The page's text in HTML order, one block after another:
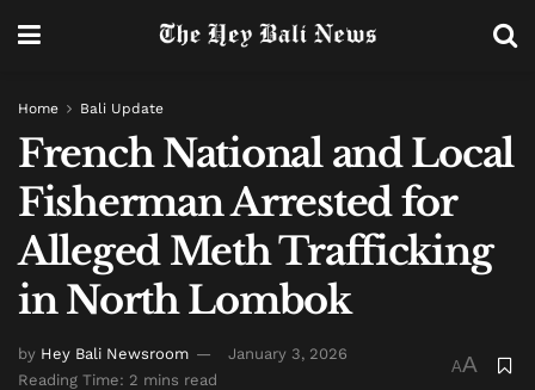
Home Bali Update
French National and Local
Fisherman Arrested for
Alleged Meth Trafficking
in North Lombok
by Hey Bali Newsroom
January 3, 2026
Reading Time: 2 mins read
AA